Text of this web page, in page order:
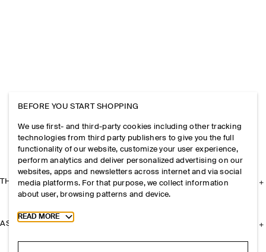
THE COMPANY
ASSISTANCE
BEFORE YOU START SHOPPING
We use first- and third-party cookies including other tracking
technologies from third party publishers to give you the full
functionality of our website, customize your user experience,
perform analytics and deliver personalized advertising on our
websites, apps and newsletters across internet and via social
media platforms. For that purpose, we collect information
about user, browsing patterns and device.
Toggle more cookie information
READ MORE